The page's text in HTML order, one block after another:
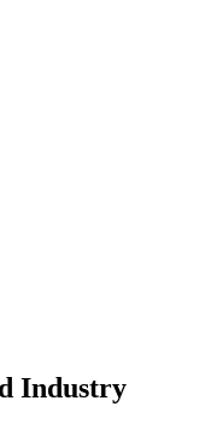
Industry